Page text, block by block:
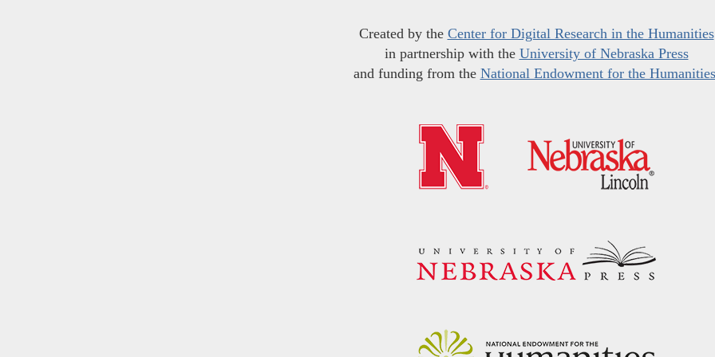
Created by the Center for Digital Research in the Humanities
in partnership with the University of Nebraska Press
and funding from the National Endowment for the Humanities